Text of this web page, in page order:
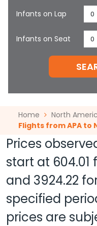
Infants on Lap 0
Infants on Seat 0
Home North
Flights from APA to
Prices
start at 604.01
and 3924.22
specified
prices are